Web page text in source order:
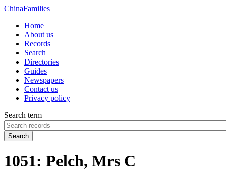
ChinaFamilies
Home
About us
Records
Search
Directories
Guides
Newspapers
Contact us
Privacy policy
Search term
Search
1051: Pelch, Mrs C